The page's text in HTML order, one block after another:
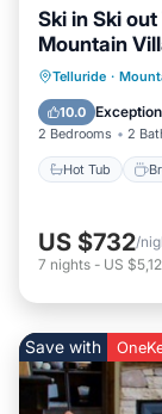
Ski in Ski
Mountain
Telluride ·
10.0
2 Bedrooms 2
Hot Tub
Hot
US $732/
7 nights - US
Save with